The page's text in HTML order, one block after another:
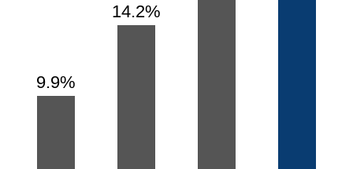
9.9%
9.9%
14.2%
14.2%